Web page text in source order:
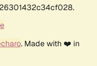
. Made with ❤️ in